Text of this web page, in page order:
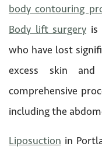
body contouring
Body lift surgery is
who have lost
excess skin
comprehensive
including the
Liposuction in